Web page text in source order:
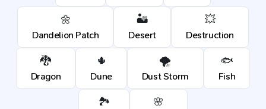
🌼
Dandelion Patch
🏜️
Desert
💥
Destruction
🐉
Dragon
🌵
Dune
🌪️
Dust Storm
🐟
Fish
🏞️ 🌸